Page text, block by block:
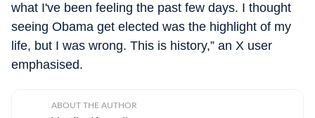
what I've been feeling the past few days. I thought
seeing Obama get elected was the highlight of my
life, but I was wrong. This is history,” an X user
emphasised.
ABOUT THE AUTHOR